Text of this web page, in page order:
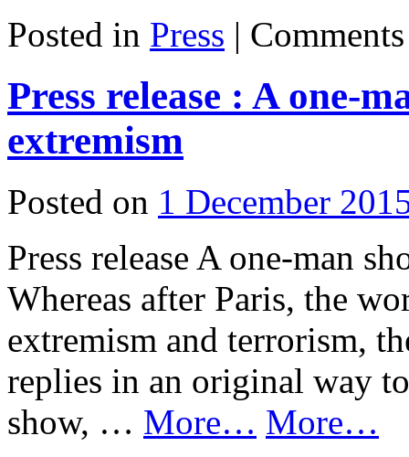
Posted in Press |
Press release : A one-
extremism
Posted on 1 December
Press release A one-man
Whereas after Paris, the
extremism and terrorism,
replies in an original way
show, … More… More…